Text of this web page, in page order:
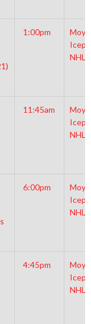
1:00pm
NHL
11:45am
NHL
6:00pm
NHL
4:45pm
NHL